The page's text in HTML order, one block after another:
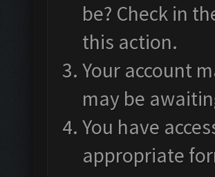
be? Check in
this action.
Your account
may be
You have
appropriate